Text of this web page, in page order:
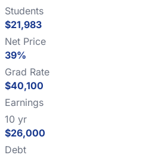
Students
$21,983
Net Price
39%
Grad Rate
$40,100
Earnings
10 yr
$26,000
Debt